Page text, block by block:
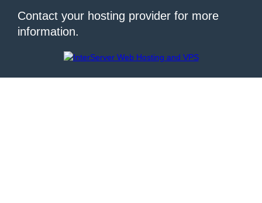
Contact your hosting provider for more
information.